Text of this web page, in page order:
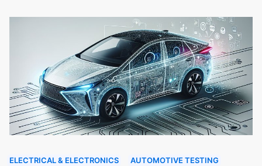
ELECTRICAL & ELECTRONICS AUTOMOTIVE TESTING